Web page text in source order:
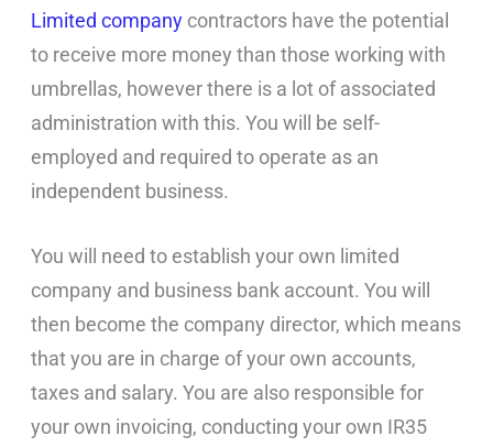
Limited company contractors have the potential
to receive more money than those working with
umbrellas, however there is a lot of associated
administration with this. You will be self-
employed and required to operate as an
independent business.
You will need to establish your own limited
company and business bank account. You will
then become the company director, which means
that you are in charge of your own accounts,
taxes and salary. You are also responsible for
your own invoicing, conducting your own IR35